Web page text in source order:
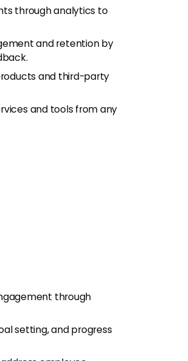
through analytics to
and retention by
and third-party
and tools from any
through
setting, and progress